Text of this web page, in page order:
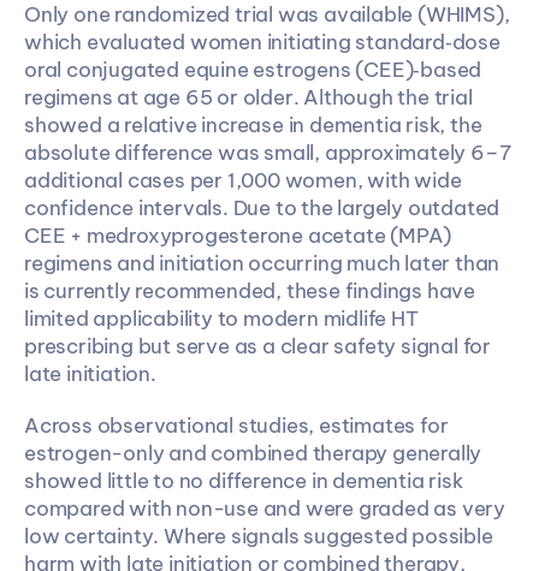
Only one randomized trial was available (WHIMS),
which evaluated women initiating standard‑dose
oral conjugated equine estrogens (CEE)‑based
regimens at age 65 or older. Although the trial
showed a relative increase in dementia risk, the
absolute difference was small, approximately 6–7
additional cases per 1,000 women, with wide
confidence intervals. Due to the largely outdated
CEE + medroxyprogesterone acetate (MPA)
regimens and initiation occurring much later than
is currently recommended, these findings have
limited applicability to modern midlife HT
prescribing but serve as a clear safety signal for
late initiation.
Across observational studies, estimates for
estrogen-only and combined therapy generally
showed little to no difference in dementia risk
compared with non-use and were graded as very
low certainty. Where signals suggested possible
harm with late initiation or combined therapy,